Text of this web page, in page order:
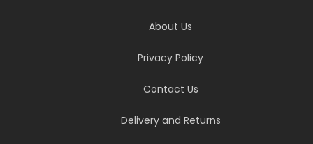
About Us
Privacy Policy
Contact Us
Delivery and Returns